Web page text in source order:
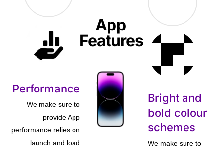
Performance
We make sure to
provide App
performance relies on
launch and load
App
Features
Bright and
bold colour
schemes
We make sure to